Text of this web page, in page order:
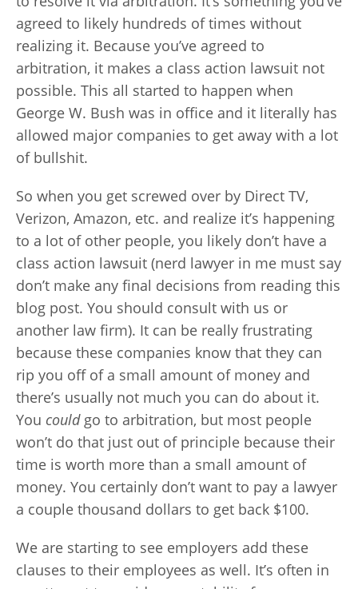
agreed to likely hundreds of times without
realizing it. Because you’ve agreed to
arbitration, it makes a class action lawsuit not
possible. This all started to happen when
George W. Bush was in office and it literally has
allowed major companies to get away with a lot
of bullshit.
So when you get screwed over by Direct TV,
Verizon, Amazon, etc. and realize it’s happening
to a lot of other people, you likely don’t have a
class action lawsuit (nerd lawyer in me must say
don’t make any final decisions from reading this
blog post. You should consult with us or
another law firm). It can be really frustrating
because these companies know that they can
rip you off of a small amount of money and
there’s usually not much you can do about it.
You couldgo to arbitration, but most people
won’t do that just out of principle because their
time is worth more than a small amount of
money. You certainly don’t want to pay a lawyer
a couple thousand dollars to get back $100.
We are starting to see employers add these
clauses to their employees as well. It’s often in